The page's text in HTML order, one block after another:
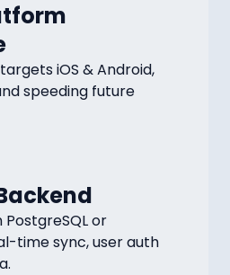
iOS & Android,
speeding future
PostgreSQL or
time sync, user auth